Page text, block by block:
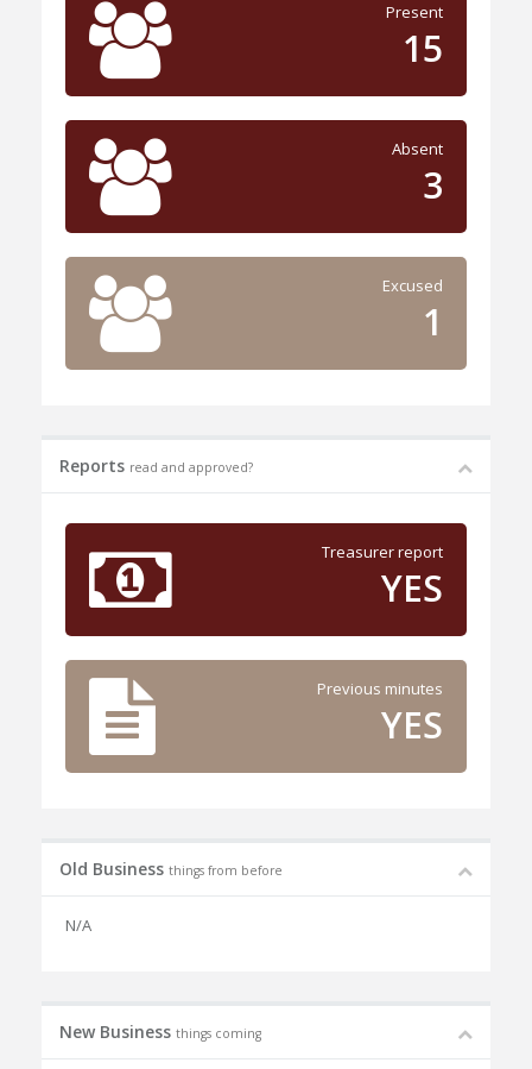
Present
15
Absent
3
Excused
1
Reports read and approved?
Treasurer report
YES
Previous minutes
YES
Old Business things from before
N/A
New Business things coming